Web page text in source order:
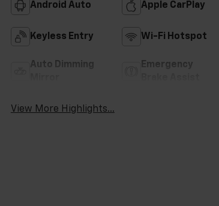
Android Auto Apple CarPlay
Keyless Entry Wi-Fi Hotspot
Auto Dimming
Emergency
View More Highlights...